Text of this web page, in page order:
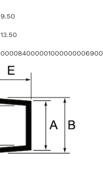
9.50
13.50
000084000001000000006900